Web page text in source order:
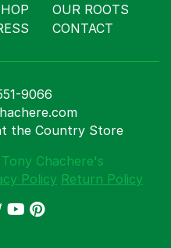
OUR ROOTS
CONTACT
9066
the Country Store
Chachere's
Policy Return Policy